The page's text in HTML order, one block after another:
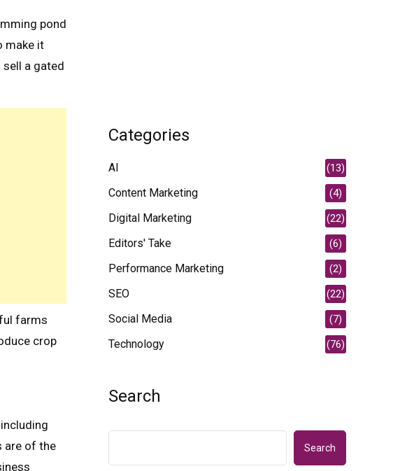
pond
make it
a gated
farms
crop
are of the
Categories
AI (13)
Content Marketing (4)
Digital Marketing (22)
Editors' Take (6)
Performance Marketing (2)
SEO (22)
Social Media (7)
Technology (76)
Search
Search